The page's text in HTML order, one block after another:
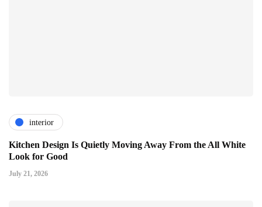
interior
Kitchen Design Is Quietly Moving Away From the All White
Look for Good
July 21, 2026